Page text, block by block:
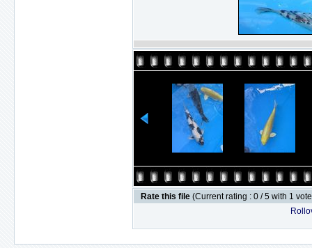
Rate this file (Current rating : 0 / 5 with 1